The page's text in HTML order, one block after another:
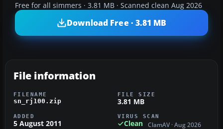
Free for all simmers · 3.81 MB · Scanned clean Aug 2026
Download Free · 3.81 MB
File information
FILENAME
sn_rj100.zip
FILE SIZE
3.81 MB
ADDED
5 August 2011
VIRUS SCAN
Clean ClamAV · Aug 2026